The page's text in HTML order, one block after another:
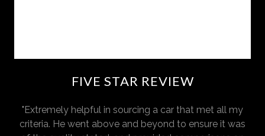
FIVE STAR REVIEW
"Extremely helpful in sourcing a car that met all my
criteria. He went above and beyond to ensure it was